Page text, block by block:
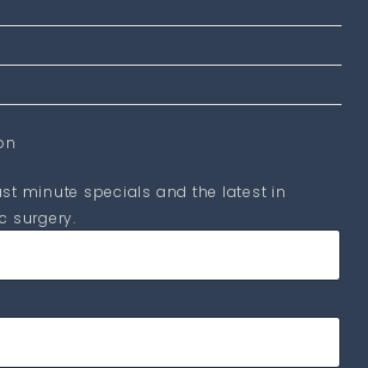
minute specials and the latest in
surgery.